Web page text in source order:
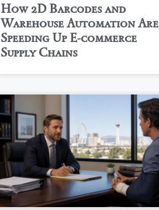
How 2D Barcodes and
Warehouse Automation Are
Speeding Up E-commerce
Supply Chains